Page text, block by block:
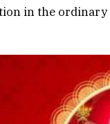
in the ordinary